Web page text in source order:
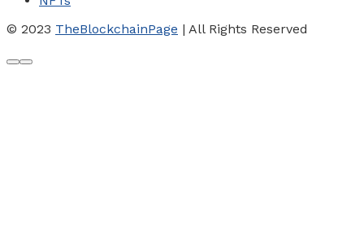
© 2023 TheBlockchainPage | All Rights Reserved